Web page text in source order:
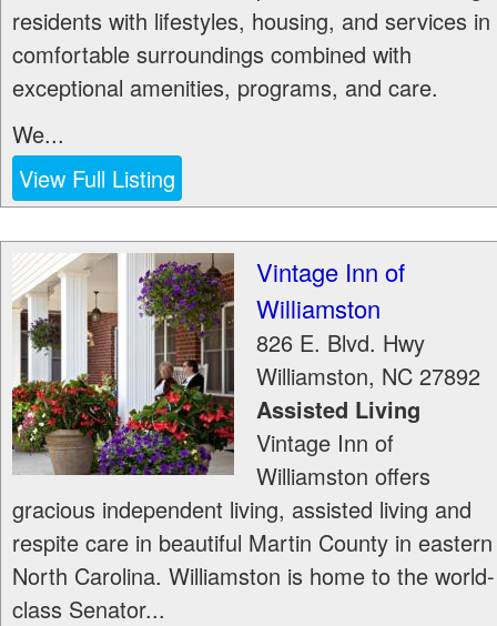
residents with lifestyles, housing, and services in
comfortable surroundings combined with
exceptional amenities, programs, and care.
We...
View Full Listing
Vintage Inn of
Williamston
826 E. Blvd. Hwy
Williamston, NC 27892
Assisted Living
Vintage Inn of
Williamston offers
gracious independent living, assisted living and
respite care in beautiful Martin County in eastern
North Carolina. Williamston is home to the world-
class Senator...